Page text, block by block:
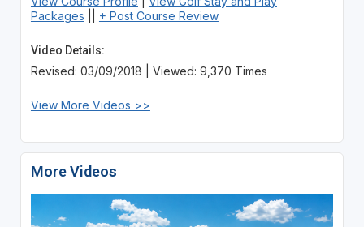
Packages
+ Post Course Review
Video Details:
Revised: 03/09/2018 | Viewed: 9,370 Times
View More Videos >>
More Videos